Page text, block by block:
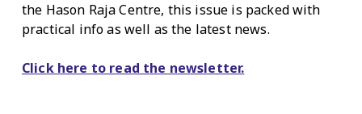
the Hason Raja Centre, this issue is packed with
practical info as well as the latest news.
Click here to read the newsletter.